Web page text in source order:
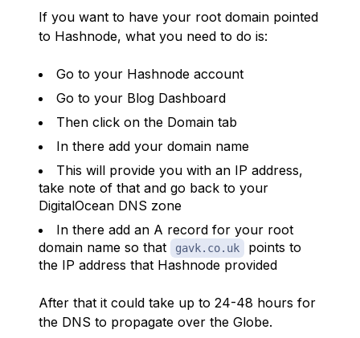
If you want to have your root domain pointed
to Hashnode, what you need to do is:
Go to your Hashnode account
Go to your Blog Dashboard
Then click on the Domain tab
In there add your domain name
This will provide you with an IP address,
take note of that and go back to your
DigitalOcean DNS zone
In there add an A record for your root
domain name so that
gavk.co.uk
points to
the IP address that Hashnode provided
After that it could take up to 24-48 hours for
the DNS to propagate over the Globe.